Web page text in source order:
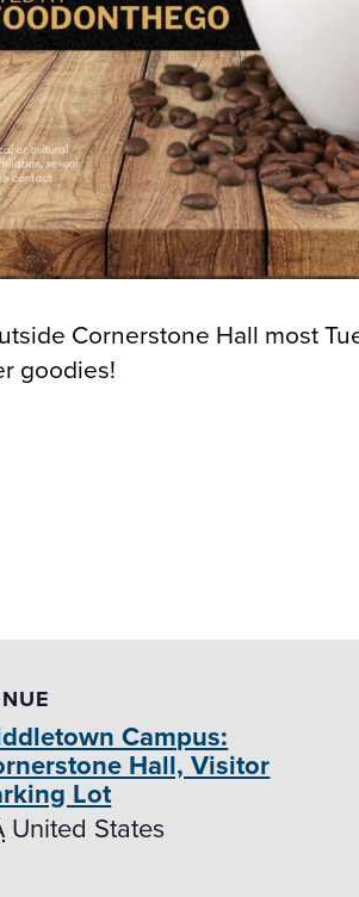
Cornerstone Hall most
goodies!
Campus:
Hall, Visitor
Lot
United States